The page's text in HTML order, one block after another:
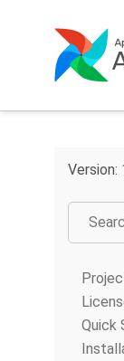
Version:
Quick